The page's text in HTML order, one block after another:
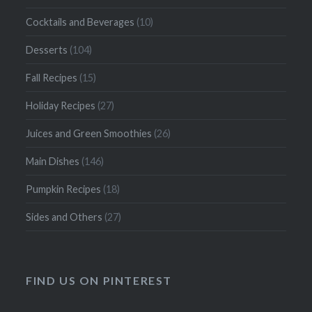
Cocktails and Beverages (10)
Desserts (104)
Fall Recipes (15)
Holiday Recipes (27)
Juices and Green Smoothies (26)
Main Dishes (146)
Pumpkin Recipes (18)
Sides and Others (27)
FIND US ON PINTEREST